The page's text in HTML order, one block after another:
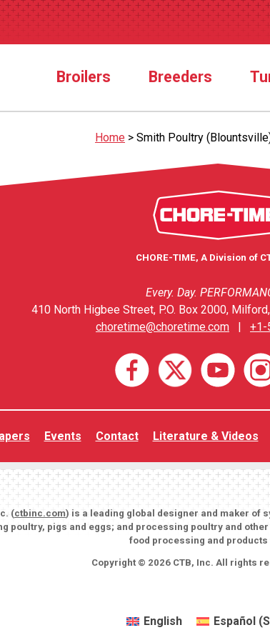
Broilers Breeders
Home > Smith Poultry
CHORE-TIME, A Division of
Every. Day.
410 North Higbee Street, P.O. Box 2000,
choretime@choretime.com
+1-
Events Contact Literature & Videos
(ctbinc.com) is a leading global designer and maker of
poultry, pigs and eggs; and processing poultry and
food processing and
Copyright © 2026 CTB, Inc. All rights
English Español (